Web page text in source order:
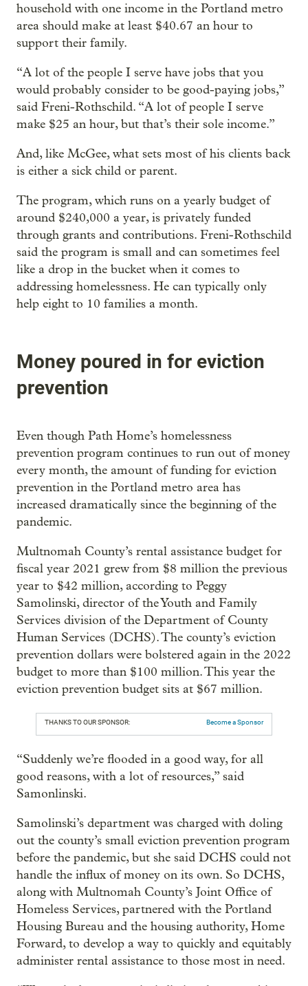
household with one income in the Portland metro
area should make at least $40.67 an hour to
support their family.
“A lot of the people I serve have jobs that you
would probably consider to be good-paying jobs,”
said Freni-Rothschild. “A lot of people I serve
make $25 an hour, but that’s their sole income.”
And, like McGee, what sets most of his clients back
is either a sick child or parent.
The program, which runs on a yearly budget of
around $240,000 a year, is privately funded
through grants and contributions. Freni-Rothschild
said the program is small and can sometimes feel
like a drop in the bucket when it comes to
addressing homelessness. He can typically only
help eight to 10 families a month.
Money poured in for eviction
prevention
Even though Path Home’s homelessness
prevention program continues to run out of money
every month, the amount of funding for eviction
prevention in the Portland metro area has
increased dramatically since the beginning of the
pandemic.
Multnomah County’s rental assistance budget for
fiscal year 2021 grew from $8 million the previous
year to $42 million, according to Peggy
Samolinski, director of the Youth and Family
Services division of the Department of County
Human Services (DCHS). The county’s eviction
prevention dollars were bolstered again in the 2022
budget to more than $100 million. This year the
eviction prevention budget sits at $67 million.
THANKS TO OUR SPONSOR: Become a Sponsor
“Suddenly we’re flooded in a good way, for all
good reasons, with a lot of resources,” said
Samonlinski.
Samolinski’s department was charged with doling
out the county’s small eviction prevention program
before the pandemic, but she said DCHS could not
handle the influx of money on its own. So DCHS,
along with Multnomah County’s Joint Office of
Homeless Services, partnered with the Portland
Housing Bureau and the housing authority, Home
Forward, to develop a way to quickly and equitably
administer rental assistance to those most in need.